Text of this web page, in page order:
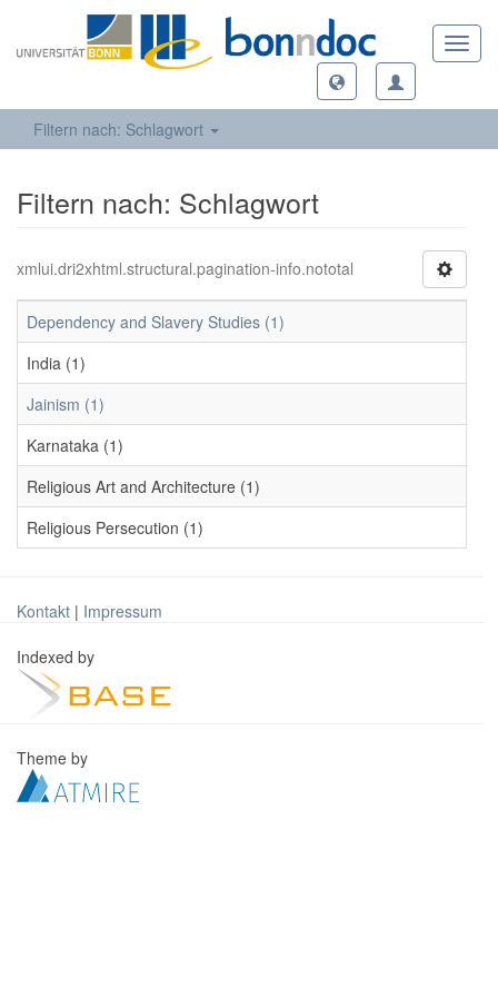
Filtern nach: Schlagwort
Filtern nach: Schlagwort
xmlui.dri2xhtml.structural.pagination-info.nototal
Dependency and Slavery Studies (1)
India (1)
Jainism (1)
Karnataka (1)
Religious Art and Architecture (1)
Religious Persecution (1)
Kontakt | Impressum
Indexed by
Theme by